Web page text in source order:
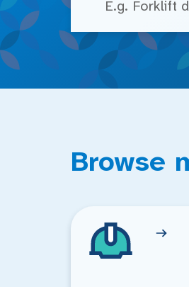
Browse